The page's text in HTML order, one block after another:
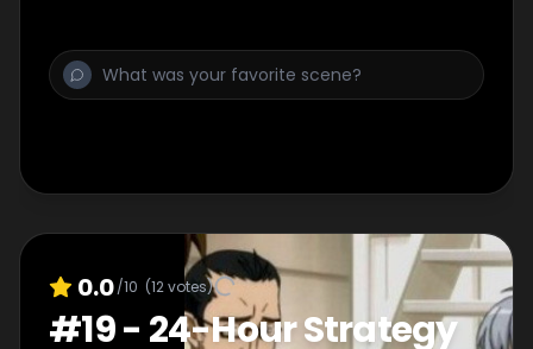
0.0/10 (12votes)
#19- 24-Hour Strategy